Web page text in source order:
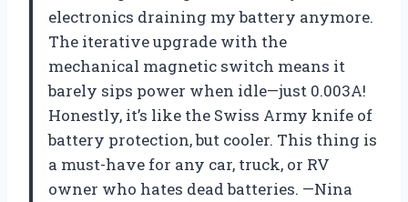
electronics draining my battery anymore.
The iterative upgrade with the
mechanical magnetic switch means it
barely sips power when idle—just 0.003A!
Honestly, it’s like the Swiss Army knife of
battery protection, but cooler. This thing is
a must-have for any car, truck, or RV
owner who hates dead batteries. —Nina